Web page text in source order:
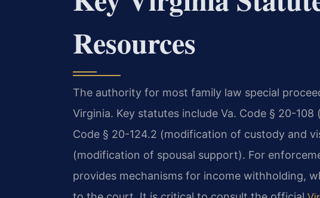
Resources
The authority for most family law special
Virginia. Key statutes include Va. Code § 20-
Code § 20-124.2 (modification of custody and
(modification of spousal support). For
provides mechanisms for income withholding,